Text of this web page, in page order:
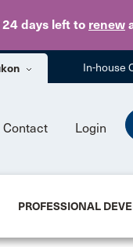
days left to renew
In-house
Contact Login
PROFESSIONAL